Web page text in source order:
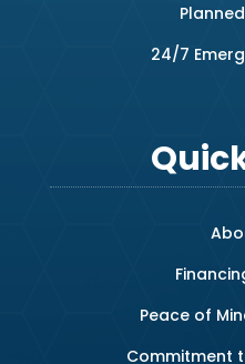
24/7
Peace of
Commitment